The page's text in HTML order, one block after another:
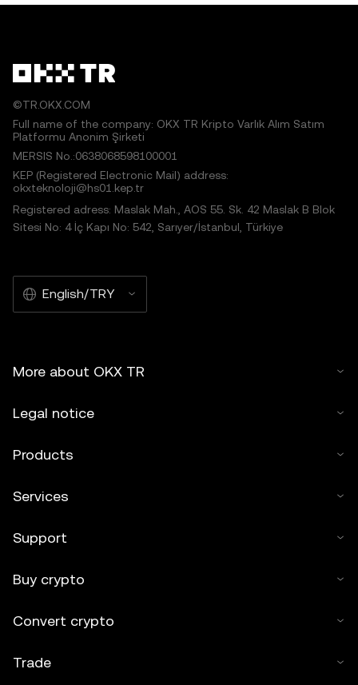
©TR.OKX.COM
Full name of the company: OKX TR Kripto Varlık Alım Satım
Platformu Anonim Şirketi
MERSIS No.:0638068598100001
KEP (Registered Electronic Mail) address:
okxteknoloji@hs01.kep.tr
Registered adress: Maslak Mah., AOS 55. Sk. 42 Maslak B Blok
Sitesi No: 4 İç Kapı No: 542, Sarıyer/İstanbul, Türkiye
English/TRY
More about OKX TR
Legal notice
Products
Services
Support
Buy crypto
Convert crypto
Trade